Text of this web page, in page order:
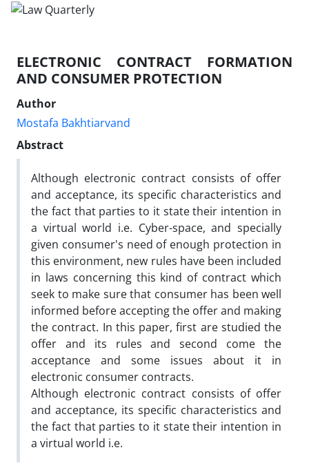
ELECTRONIC CONTRACT FORMATION
AND CONSUMER PROTECTION
Author
Mostafa Bakhtiarvand
Abstract
Although electronic contract consists of offer
and acceptance, its specific characteristics and
the fact that parties to it state their intention in
a virtual world i.e. Cyber-space, and specially
given consumer's need of enough protection in
this environment, new rules have been included
in laws concerning this kind of contract which
seek to make sure that consumer has been well
informed before accepting the offer and making
the contract. In this paper, first are studied the
offer and its rules and second come the
acceptance and some issues about it in
electronic consumer contracts.
Although electronic contract consists of offer
and acceptance, its specific characteristics and
the fact that parties to it state their intention in
a virtual world i.e.